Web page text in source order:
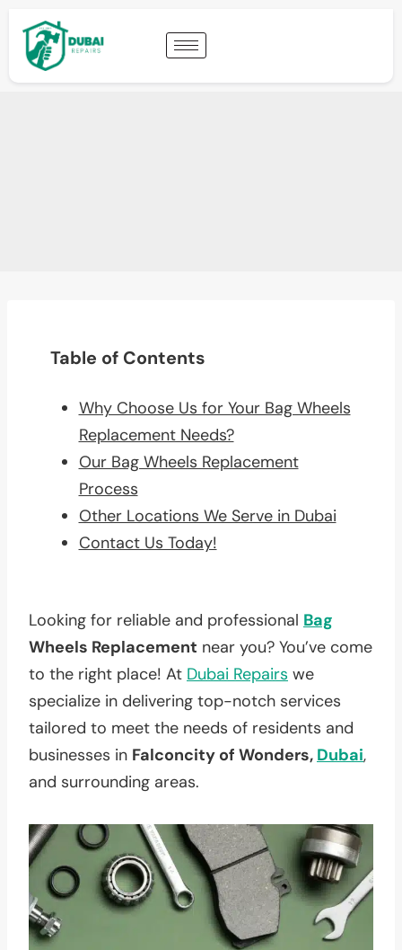
Table of Contents
Why Choose Us for Your Bag Wheels
Replacement Needs?
Our Bag Wheels Replacement
Process
Other Locations We Serve in Dubai
Contact Us Today!
Looking for reliable and professional Bag
Wheels Replacement near you? You’ve come
to the right place! At Dubai Repairs we
specialize in delivering top-notch services
tailored to meet the needs of residents and
businesses in Falconcity of Wonders, Dubai,
and surrounding areas.